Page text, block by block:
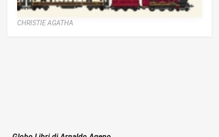
CHRISTIE AGATHA